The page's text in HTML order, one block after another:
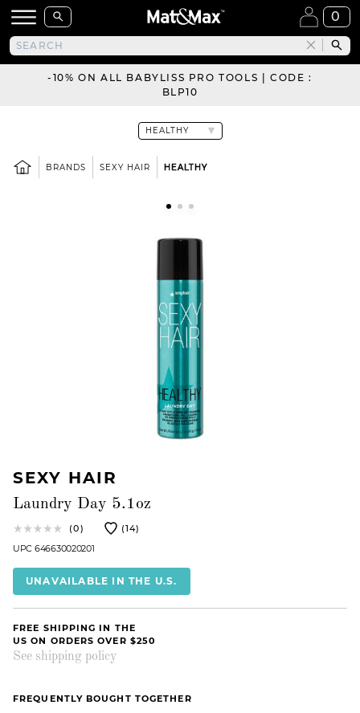
0
-10% ON ALL BABYLISS PRO TOOLS | CODE :
BLP10
BRANDS SEXY HAIR HEALTHY
SEXY HAIR
Laundry Day 5.1oz
(0)
(14)
UPC 646630020201
UNAVAILABLE IN THE U.S.
FREE SHIPPING IN THE
US ON ORDERS OVER $250
See shipping policy
FREQUENTLY BOUGHT TOGETHER